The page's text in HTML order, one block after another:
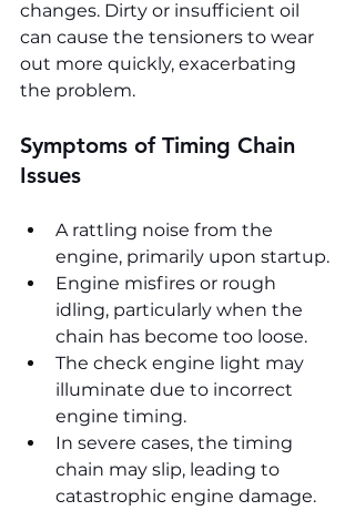
changes. Dirty or insufficient oil
can cause the tensioners to wear
out more quickly, exacerbating
the problem.
Symptoms of Timing Chain
Issues
A rattling noise from the
engine, primarily upon startup.
Engine misfires or rough
idling, particularly when the
chain has become too loose.
The check engine light may
illuminate due to incorrect
engine timing.
In severe cases, the timing
chain may slip, leading to
catastrophic engine damage.